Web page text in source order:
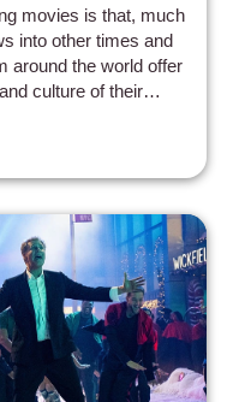
movies is that, much
into other times and
around the world offer
culture of their
showing us the past.